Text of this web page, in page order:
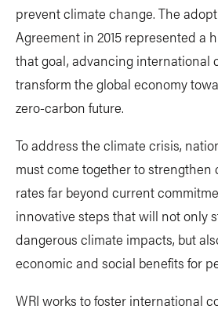
prevent climate change. The
Agreement in 2015 represented a
that goal, advancing international
transform the global economy
zero-carbon future.
To address the climate crisis,
must come together to strengthen
rates far beyond current
innovative steps that will not only
dangerous climate impacts, but
economic and social benefits for
WRI works to foster international